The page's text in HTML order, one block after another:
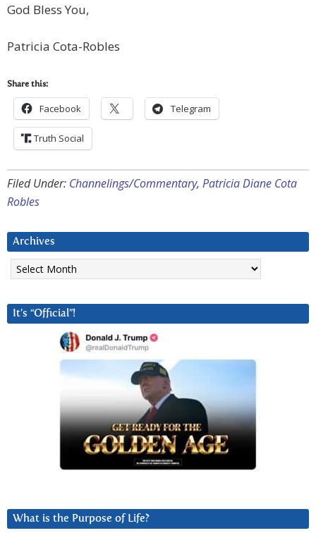
God Bless You,
Patricia Cota-Robles
Share this:
Facebook Telegram
Truth Social
Filed Under: Channelings/Commentary, Patricia Diane Cota
Robles
Archives
Archives
It’s “Official”!
What is the Purpose of Life?